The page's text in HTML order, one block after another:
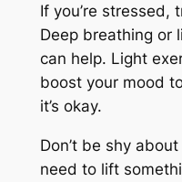
If you’re stressed,
Deep breathing or
can help. Light
boost your mood
it’s okay.
Don’t be shy
need to lift